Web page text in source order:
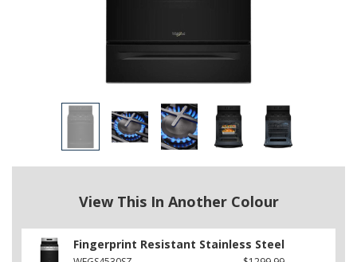
View This In Another Colour
Fingerprint Resistant Stainless Steel